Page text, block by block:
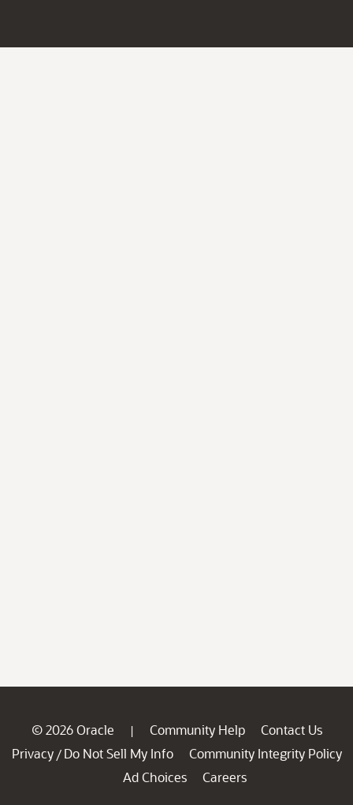
© 2026 Oracle | Community Help
Contact Us
Privacy / Do Not Sell My Info
Community Integrity Policy
Ad Choices
Careers